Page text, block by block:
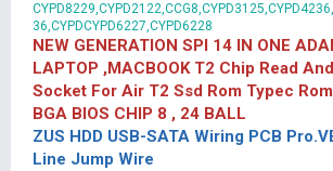
36,CYPDCYPD6227,CYPD6228
NEW GENERATION SPI 14 IN ONE
LAPTOP ,MACBOOK T2 Chip Read
Socket For Air T2 Ssd Rom Typec
BGA BIOS CHIP 8 , 24 BALL
ZUS HDD USB-SATA Wiring PCB
Line Jump Wire